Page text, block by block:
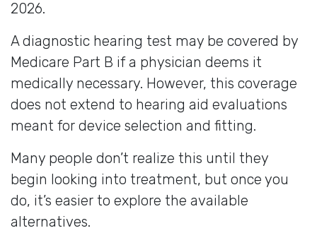
2026.
A diagnostic hearing test may be covered by
Medicare Part B if a physician deems it
medically necessary. However, this coverage
does not extend to hearing aid evaluations
meant for device selection and fitting.
Many people don’t realize this until they
begin looking into treatment, but once you
do, it’s easier to explore the available
alternatives.